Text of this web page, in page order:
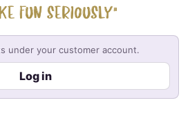
under your customer account.
Log in